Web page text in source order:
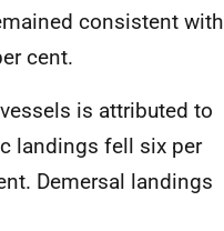
consistent with
cent.
is attributed to
landings fell six per
Demersal landings